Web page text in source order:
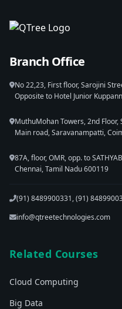
Branch Office
No 22,23, First floor, Sarojini
Opposite to Hotel Junior
MuthuMohan Towers, 2nd
Main road, Saravanampatti,
87A, floor, OMR, opp. to
Chennai, Tamil Nadu 600119
(91) 8489900331, (91)
info@qtreetechnologies.com
Related Courses
Cloud Computing
Big Data